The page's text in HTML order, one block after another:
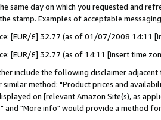
same day on which you requested and
stamp. Examples of acceptable
[EUR/£] 32.77 (as of 01/07/2008 14:11
[EUR/£] 32.77 (as of 14:11 [insert time
include the following disclaimer
method: "Product prices and
on [relevant Amazon Site(s), as
and "More info" would provide a method